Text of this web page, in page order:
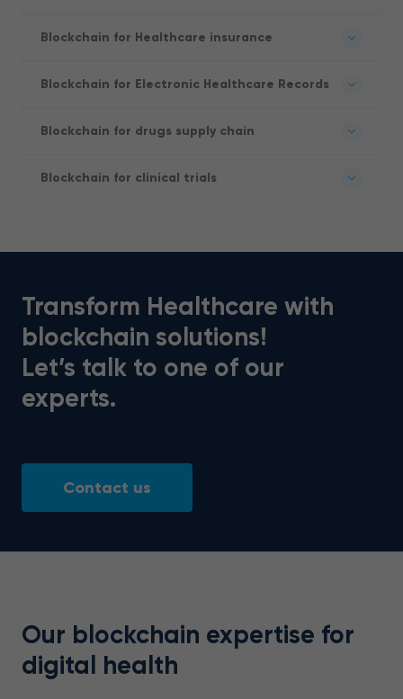
Blockchain for Healthcare insurance
Blockchain for Electronic Healthcare Records
Blockchain for drugs supply chain
Blockchain for clinical trials
Transform Healthcare with
blockchain solutions!
Let’s talk to one of our
experts.
Contact us
Our blockchain expertise for
digital health